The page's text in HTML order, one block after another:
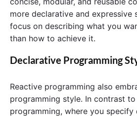
more declarative and expressive
focus on describing what you
than how to achieve it.
Declarative Programming
Reactive programming also
programming style. In contrast
programming, where you